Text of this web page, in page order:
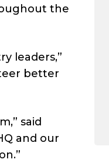
the
leaders,”
better
said
and our